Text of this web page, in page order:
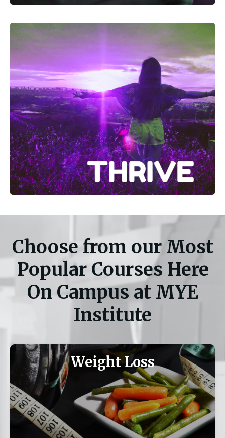
Choose from our Most
Popular Courses Here
On Campus at MYE
Institute
Weight Loss